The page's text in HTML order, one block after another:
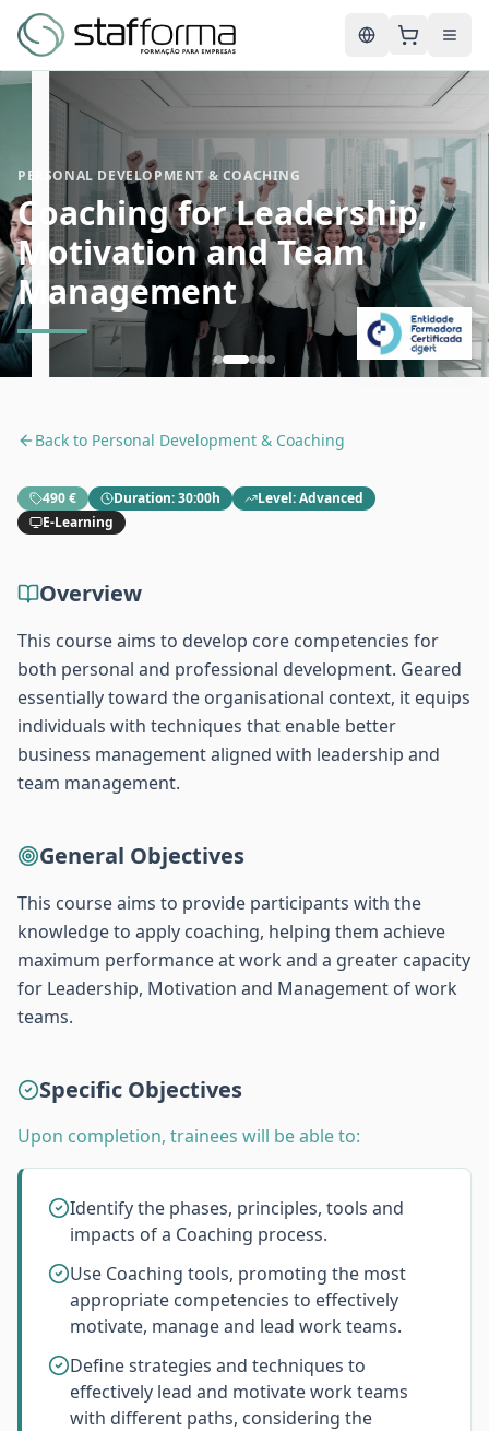
English
PERSONAL DEVELOPMENT & COACHING
Coaching for Leadership,
Motivation and Team
Management
Back to Personal Development & Coaching
490 € Duration:30:00h Level:Advanced
E-Learning
Overview
This course aims to develop core competencies for
both personal and professional development. Geared
essentially toward the organisational context, it equips
individuals with techniques that enable better
business management aligned with leadership and
team management.
General Objectives
This course aims to provide participants with the
knowledge to apply coaching, helping them achieve
maximum performance at work and a greater capacity
for Leadership, Motivation and Management of work
teams.
Specific Objectives
Upon completion, trainees will be able to:
Identify the phases, principles, tools and
impacts of a Coaching process.
Use Coaching tools, promoting the most
appropriate competencies to effectively
motivate, manage and lead work teams.
Define strategies and techniques to
effectively lead and motivate work teams
with different paths, considering the